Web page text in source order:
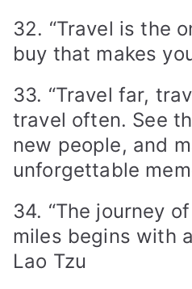
32. “Travel is the
buy that makes
33. “Travel far,
travel often. See
new people, and
unforgettable
34. “The journey
miles begins with
Lao Tzu